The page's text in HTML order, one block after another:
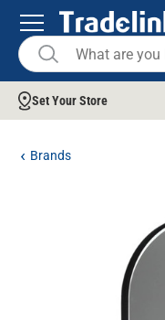
Set Your Store
Brands